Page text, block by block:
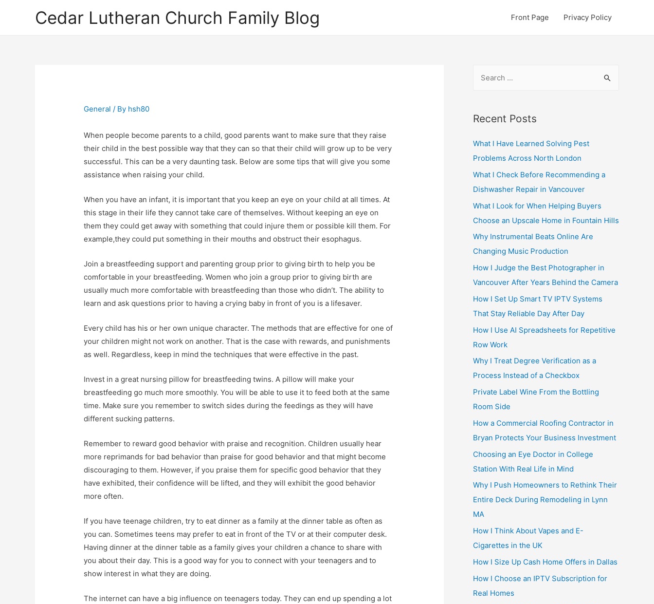
Cedar Lutheran Church Family Blog Front Page Privacy Policy
General / By hsh80
When people become parents to a child, good parents want to make sure that they raise
their child in the best possible way that they can so that their child will grow up to be very
successful. This can be a very daunting task. Below are some tips that will give you some
assistance when raising your child.
When you have an infant, it is important that you keep an eye on your child at all times. At
this stage in their life they cannot take care of themselves. Without keeping an eye on
them they could get away with something that could injure them or possible kill them. For
example,they could put something in their mouths and obstruct their esophagus.
Join a breastfeeding support and parenting group prior to giving birth to help you be
comfortable in your breastfeeding. Women who join a group prior to giving birth are
usually much more comfortable with breastfeeding than those who didn’t. The ability to
learn and ask questions prior to having a crying baby in front of you is a lifesaver.
Every child has his or her own unique character. The methods that are effective for one of
your children might not work on another. That is the case with rewards, and punishments
as well. Regardless, keep in mind the techniques that were effective in the past.
Invest in a great nursing pillow for breastfeeding twins. A pillow will make your
breastfeeding go much more smoothly. You will be able to use it to feed both at the same
time. Make sure you remember to switch sides during the feedings as they will have
different sucking patterns.
Remember to reward good behavior with praise and recognition. Children usually hear
more reprimands for bad behavior than praise for good behavior and that might become
discouraging to them. However, if you praise them for specific good behavior that they
have exhibited, their confidence will be lifted, and they will exhibit the good behavior
more often.
If you have teenage children, try to eat dinner as a family at the dinner table as often as
you can. Sometimes teens may prefer to eat in front of the TV or at their computer desk.
Having dinner at the dinner table as a family gives your children a chance to share with
you about their day. This is a good way for you to connect with your teenagers and to
show interest in what they are doing.
The internet can have a big influence on teenagers today. They can end up spending a lot
r
h
f
o
r
:
Recent Posts
What I Have Learned Solving Pest
Problems Across North London
What I Check Before Recommending a
Dishwasher Repair in Vancouver
What I Look for When Helping Buyers
Choose an Upscale Home in Fountain Hills
Why Instrumental Beats Online Are
Changing Music Production
How I Judge the Best Photographer in
Vancouver After Years Behind the Camera
How I Set Up Smart TV IPTV Systems
That Stay Reliable Day After Day
How I Use AI Spreadsheets for Repetitive
Row Work
Why I Treat Degree Verification as a
Process Instead of a Checkbox
Private Label Wine From the Bottling
Room Side
How a Commercial Roofing Contractor in
Bryan Protects Your Business Investment
Choosing an Eye Doctor in College
Station With Real Life in Mind
Why I Push Homeowners to Rethink Their
Entire Deck During Remodeling in Lynn
MA
How I Think About Vapes and E-
Cigarettes in the UK
How I Size Up Cash Home Offers in Dallas
How I Choose an IPTV Subscription for
Real Homes